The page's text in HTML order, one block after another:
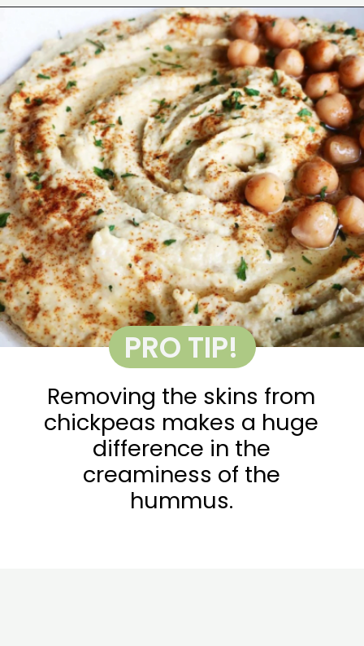
Opening https://wakeupandkale.com/the-best-healthy-hummus/
Removing the skins from
chickpeas makes a huge
difference in the
creaminess of the
hummus.
PRO TIP!